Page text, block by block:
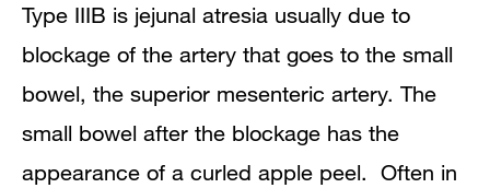
Type IIIB is jejunal atresia usually due to
blockage of the artery that goes to the small
bowel, the superior mesenteric artery. The
small bowel after the blockage has the
appearance of a curled apple peel. Often in